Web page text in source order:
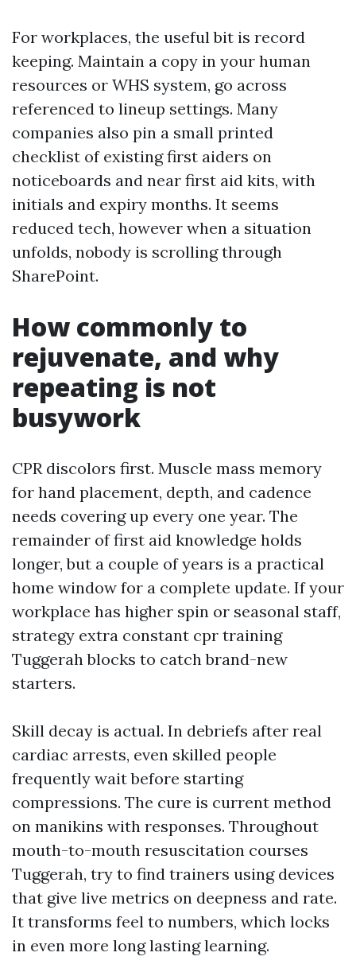
For workplaces, the useful bit is record
keeping. Maintain a copy in your human
resources or WHS system, go across
referenced to lineup settings. Many
companies also pin a small printed
checklist of existing first aiders on
noticeboards and near first aid kits, with
initials and expiry months. It seems
reduced tech, however when a situation
unfolds, nobody is scrolling through
SharePoint.
How commonly to
rejuvenate, and why
repeating is not
busywork
CPR discolors first. Muscle mass memory
for hand placement, depth, and cadence
needs covering up every one year. The
remainder of first aid knowledge holds
longer, but a couple of years is a practical
home window for a complete update. If your
workplace has higher spin or seasonal staff,
strategy extra constant cpr training
Tuggerah blocks to catch brand-new
starters.
Skill decay is actual. In debriefs after real
cardiac arrests, even skilled people
frequently wait before starting
compressions. The cure is current method
on manikins with responses. Throughout
mouth-to-mouth resuscitation courses
Tuggerah, try to find trainers using devices
that give live metrics on deepness and rate.
It transforms feel to numbers, which locks
in even more long lasting learning.